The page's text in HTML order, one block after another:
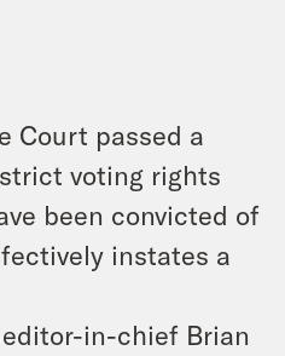
Court passed a
voting rights
been convicted of
instates a
editor-in-chief Brian